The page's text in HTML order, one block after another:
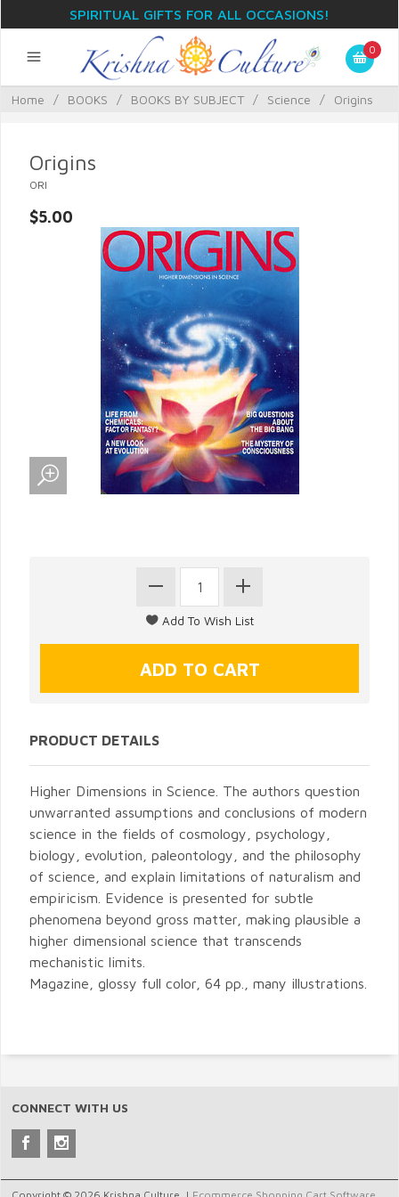
SPIRITUAL GIFTS FOR ALL OCCASIONS!
0
Home / BOOKS / BOOKS BY SUBJECT / Science / Origins
Origins
ORI
$5.00
PRODUCT DETAILS
Higher Dimensions in Science. The authors question
unwarranted assumptions and conclusions of modern
science in the fields of cosmology, psychology,
biology, evolution, paleontology, and the philosophy
of science, and explain limitations of naturalism and
empiricism. Evidence is presented for subtle
phenomena beyond gross matter, making plausible a
higher dimensional science that transcends
mechanistic limits.
Magazine, glossy full color, 64 pp., many illustrations.
CONNECT WITH US